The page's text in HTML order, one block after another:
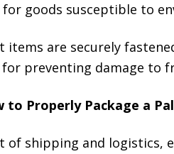
goods susceptible to
items are securely
preventing damage to
to Properly Package a
of shipping and logistics,